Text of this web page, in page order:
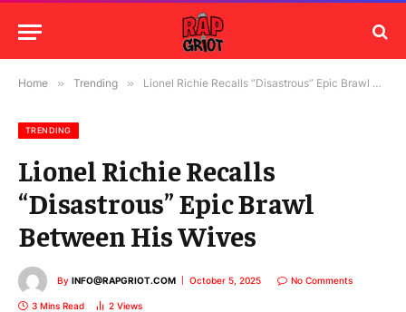
Home » Trending » Lionel Richie Recalls “Disastrous” Epic Brawl Between His Wives
TRENDING
Lionel Richie Recalls
“Disastrous” Epic Brawl
Between His Wives
By INFO@RAPGRIOT.COM October 5, 2025 No Comments
3 Mins Read 2 Views